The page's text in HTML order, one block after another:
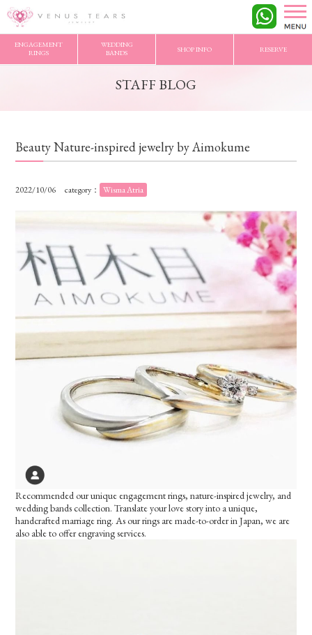
ENGAGEMENT
RINGS
WEDDING
BANDS
SHOP INFO RESERVE
VENUS TEARS
STAFF BLOG
Beauty Nature-inspired jewelry by Aimokume
2022/10/06 category： Wisma Atria
Recommended our unique engagement rings, nature-inspired jewelry, and
wedding bands collection. Translate your love story into a unique,
handcrafted marriage ring. As our rings are made-to-order in Japan, we are
also able to offer engraving services.